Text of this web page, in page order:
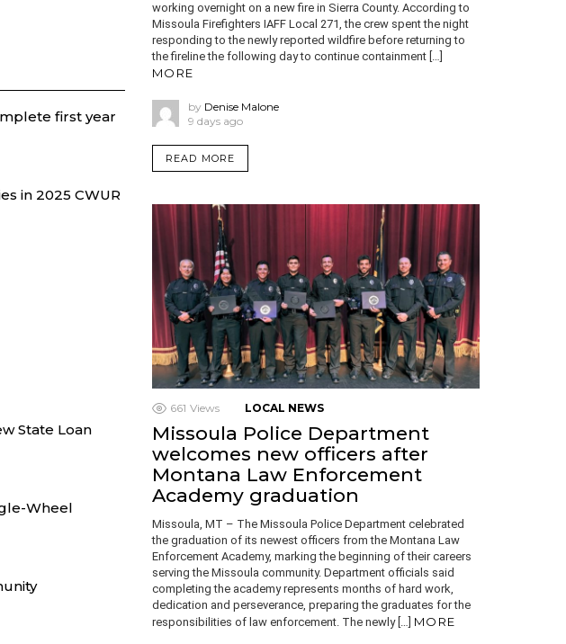
first year
in 2025 CWUR
State Loan
Wheel
working overnight on a new fire in Sierra County. According to
Missoula Firefighters IAFF Local 271, the crew spent the night
responding to the newly reported wildfire before returning to
the fireline the following day to continue containment […]
MORE
by Denise Malone
9 days ago
READ MORE
661 Views LOCAL NEWS
Missoula Police Department
welcomes new officers after
Montana Law Enforcement
Academy graduation
Missoula, MT – The Missoula Police Department celebrated
the graduation of its newest officers from the Montana Law
Enforcement Academy, marking the beginning of their careers
serving the Missoula community. Department officials said
completing the academy represents months of hard work,
dedication and perseverance, preparing the graduates for the
responsibilities of law enforcement. The newly […] MORE